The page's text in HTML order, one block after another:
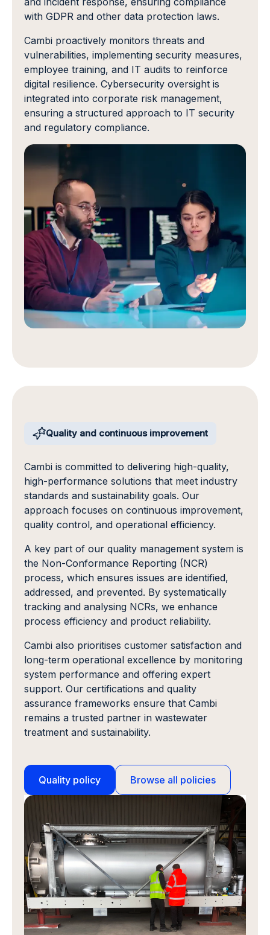
with GDPR and other data protection laws.
Cambi proactively monitors threats and
vulnerabilities, implementing security measures,
employee training, and IT audits to reinforce
digital resilience. Cybersecurity oversight is
integrated into corporate risk management,
ensuring a structured approach to IT security
and regulatory compliance.
Quality and continuous improvement
Cambi is committed to delivering high-quality,
high-performance solutions that meet industry
standards and sustainability goals. Our
approach focuses on continuous improvement,
quality control, and operational efficiency.
A key part of our quality management system is
the Non-Conformance Reporting (NCR)
process, which ensures issues are identified,
addressed, and prevented. By systematically
tracking and analysing NCRs, we enhance
process efficiency and product reliability.
Cambi also prioritises customer satisfaction and
long-term operational excellence by monitoring
system performance and offering expert
support. Our certifications and quality
assurance frameworks ensure that Cambi
remains a trusted partner in wastewater
treatment and sustainability.
Quality policy Browse all policies